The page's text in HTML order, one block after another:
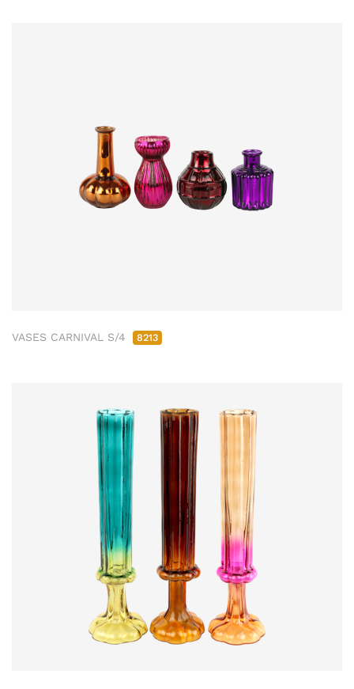
VASES CARNIVAL S/4 8213